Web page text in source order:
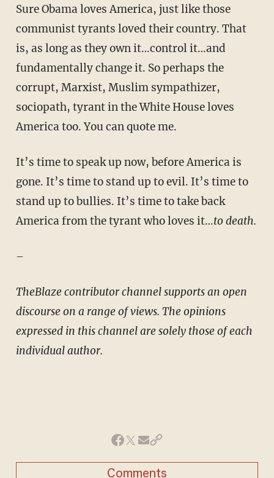
Sure Obama loves America, just like those
communist tyrants loved their country. That
is, as long as they own it…control it…and
fundamentally change it. So perhaps the
corrupt, Marxist, Muslim sympathizer,
sociopath, tyrant in the White House loves
America too. You can quote me.
It’s time to speak up now, before America is
gone. It’s time to stand up to evil. It’s time to
stand up to bullies. It’s time to take back
America from the tyrant who loves it…to death.
–
TheBlaze contributor channel supports an open
discourse on a range of views. The opinions
expressed in this channel are solely those of each
individual author.
Comments